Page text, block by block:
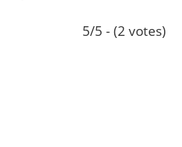
5/5 - (2 votes)